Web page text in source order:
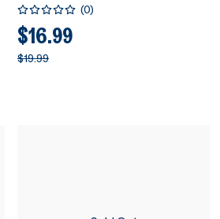
(0)
$16.99
$19.99